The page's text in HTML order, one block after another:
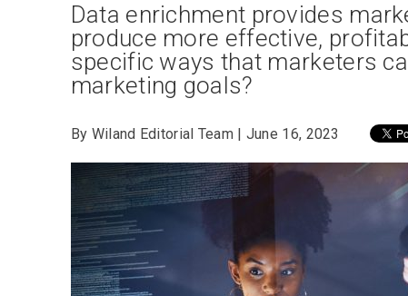
Data enrichment provides
produce more effective,
specific ways that marketers
marketing goals?
By Wiland Editorial Team | June 16, 2023